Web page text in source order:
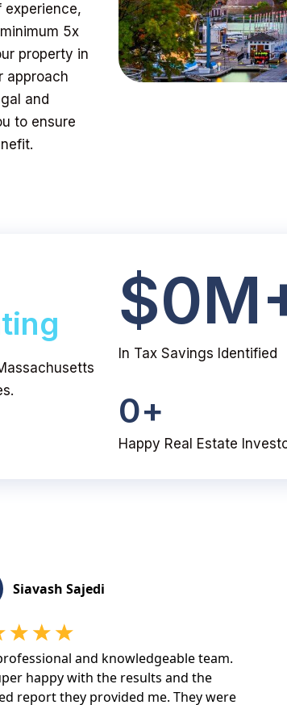
5x
property in
approach
and
to ensure
$0
In Tax Savings Identified
0+
Happy Real Estate